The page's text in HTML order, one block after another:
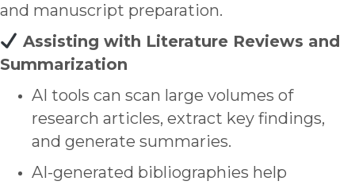
and manuscript preparation.
Assisting with Literature Reviews and
Summarization
AI tools can scan large volumes of
research articles, extract key findings,
and generate summaries.
AI-generated bibliographies help